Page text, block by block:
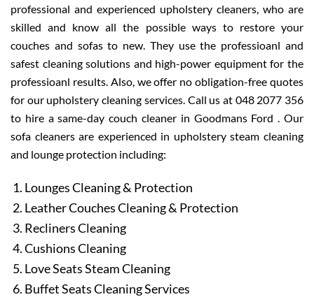
professional and experienced upholstery cleaners, who are
skilled and know all the possible ways to restore your
couches and sofas to new. They use the professioanl and
safest cleaning solutions and high-power equipment for the
professioanl results. Also, we offer no obligation-free quotes
for our upholstery cleaning services. Call us at 048 2077 356
to hire a same-day couch cleaner in Goodmans Ford . Our
sofa cleaners are experienced in upholstery steam cleaning
and lounge protection including:
Lounges Cleaning & Protection
Leather Couches Cleaning & Protection
Recliners Cleaning
Cushions Cleaning
Love Seats Steam Cleaning
Buffet Seats Cleaning Services